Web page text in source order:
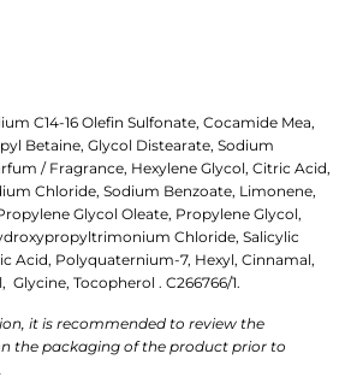
C14-16 Olefin Sulfonate, Cocamide Mea,
Betaine, Glycol Distearate, Sodium
/ Fragrance, Hexylene Glycol, Citric Acid,
Chloride, Sodium Benzoate, Limonene,
Glycol Oleate, Propylene Glycol,
Chloride, Salicylic
Acid, Polyquaternium-7, Hexyl, Cinnamal,
Glycine, Tocopherol . C266766/1.
it is recommended to review the
the packaging of the product prior to